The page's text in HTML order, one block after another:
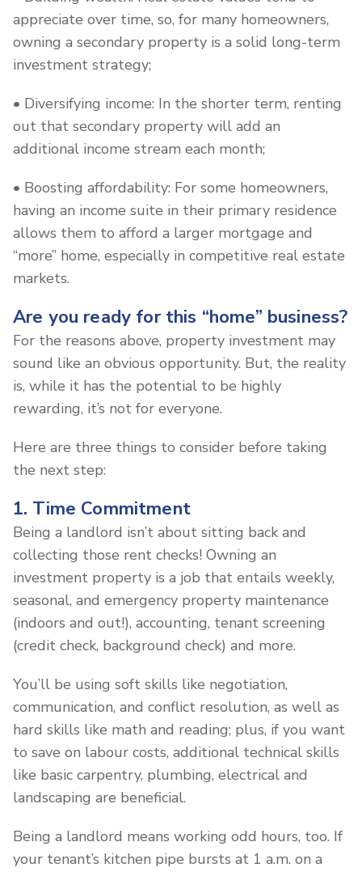
appreciate over time, so, for many homeowners,
owning a secondary property is a solid long-term
investment strategy;
• Diversifying income: In the shorter term, renting
out that secondary property will add an
additional income stream each month;
• Boosting affordability: For some homeowners,
having an income suite in their primary residence
allows them to afford a larger mortgage and
“more” home, especially in competitive real estate
markets.
Are you ready for this “home” business?
For the reasons above, property investment may
sound like an obvious opportunity. But, the reality
is, while it has the potential to be highly
rewarding, it’s not for everyone.
Here are three things to consider before taking
the next step:
1. Time Commitment
Being a landlord isn’t about sitting back and
collecting those rent checks! Owning an
investment property is a job that entails weekly,
seasonal, and emergency property maintenance
(indoors and out!), accounting, tenant screening
(credit check, background check) and more.
You’ll be using soft skills like negotiation,
communication, and conflict resolution, as well as
hard skills like math and reading; plus, if you want
to save on labour costs, additional technical skills
like basic carpentry, plumbing, electrical and
landscaping are beneficial.
Being a landlord means working odd hours, too. If
your tenant’s kitchen pipe bursts at 1 a.m. on a